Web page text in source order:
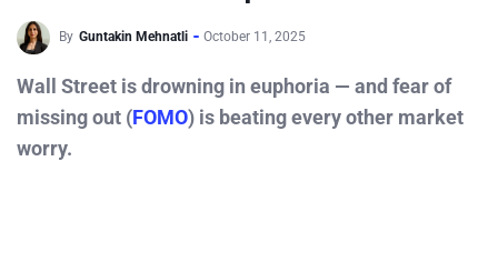
By Guntakin Mehnatli October 11, 2025
Wall Street is drowning in euphoria — and fear of
missing out (FOMO) is beating every other market
worry.